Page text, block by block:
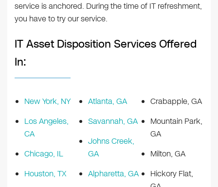
service is anchored. During the time of IT refreshment,
you have to try our service.
IT Asset Disposition Services Offered
In:
New York, NY
Los Angeles,
CA
Chicago, IL
Houston, TX
Atlanta, GA
Savannah, GA
Johns Creek,
GA
Alpharetta, GA
Crabapple, GA
Mountain Park,
GA
Milton, GA
Hickory Flat,